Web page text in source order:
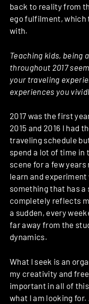
back to reality from
ego fulfilment,
with.
Teaching kids, being
throughout 2017
your traveling
experiences you
2017 was the first
2015 and 2016 I had
traveling schedule
spend a lot of time in
scene for a few years
learn and
something that has
completely reflects
a sudden, every
far away from the
dynamics.
What I seek is an
my creativity and
important in all of
what I am looking